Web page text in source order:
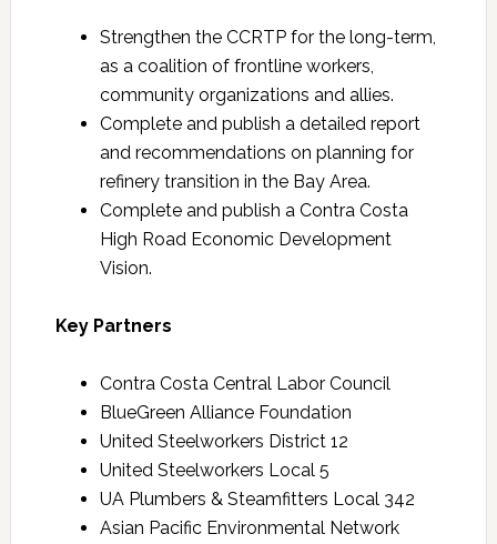
Strengthen the CCRTP for the long-term,
as a coalition of frontline workers,
community organizations and allies.
Complete and publish a detailed report
and recommendations on planning for
refinery transition in the Bay Area.
Complete and publish a Contra Costa
High Road Economic Development
Vision.
Key Partners
Contra Costa Central Labor Council
BlueGreen Alliance Foundation
United Steelworkers District 12
United Steelworkers Local 5
UA Plumbers & Steamfitters Local 342
Asian Pacific Environmental Network